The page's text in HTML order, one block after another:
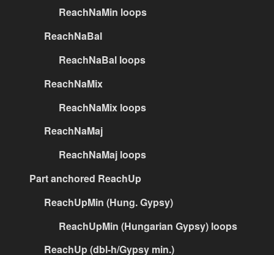
ReachNaMin loops
ReachNaBal
ReachNaBal loops
ReachNaMix
ReachNaMix loops
ReachNaMaj
ReachNaMaj loops
Part anchored ReachUp
ReachUpMin (Hung. Gypsy)
ReachUpMin (Hungarian Gypsy) loops
ReachUp (dbl-h/Gypsy min.)